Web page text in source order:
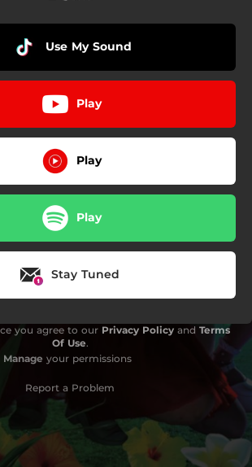
Use My Sound
Play
Play
Play
Stay Tuned
you agree to our Privacy Policy and Terms
Of Use.
Manage your permissions
Report a Problem